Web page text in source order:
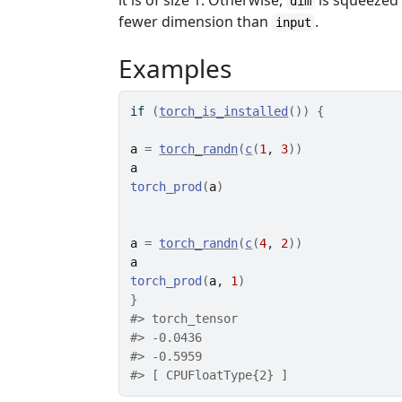
fewer dimension than
input .
Examples
if (torch_is_installed ( ) ) {
a = torch_randn(c(1 , 3) )
a
torch_prod (a)
a = torch_randn(c(4, 2) )
a
torch_prod (a, 1 )
}
#> torch_tensor
#> -0.0436
#> -0.5959
#> [ CPUFloatType{2} ]